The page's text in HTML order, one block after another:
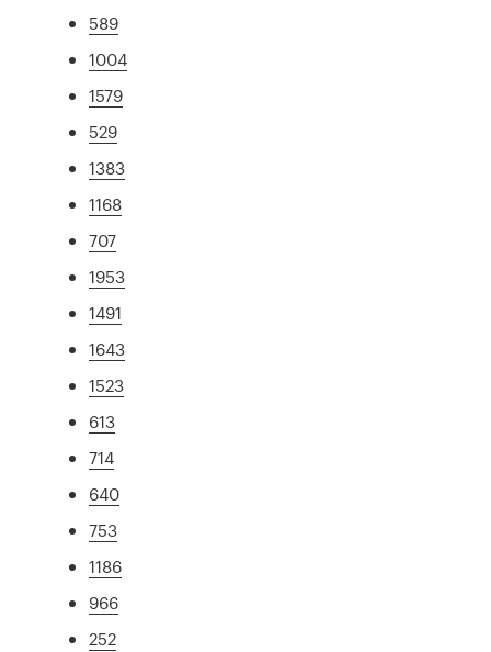
589
1004
1579
529
1383
1168
707
1953
1491
1643
1523
613
714
640
753
1186
966
252